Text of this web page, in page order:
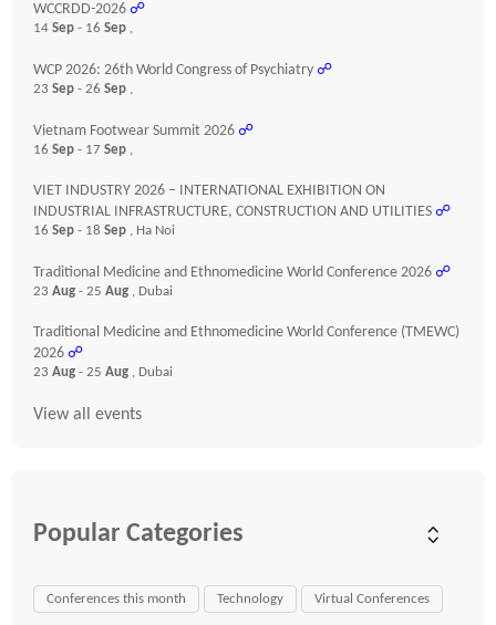
WCCRDD-2026 ☍
14 Sep - 16 Sep ,
WCP 2026: 26th World Congress of Psychiatry ☍
23 Sep - 26 Sep ,
Vietnam Footwear Summit 2026 ☍
16 Sep - 17 Sep ,
VIET INDUSTRY 2026 – INTERNATIONAL EXHIBITION ON
INDUSTRIAL INFRASTRUCTURE, CONSTRUCTION AND UTILITIES ☍
16 Sep - 18 Sep , Ha Noi
Traditional Medicine and Ethnomedicine World Conference 2026 ☍
23 Aug - 25 Aug , Dubai
Traditional Medicine and Ethnomedicine World Conference (TMEWC)
2026 ☍
23 Aug - 25 Aug , Dubai
View all events
Popular Categories
Conferences this month Technology Virtual Conferences